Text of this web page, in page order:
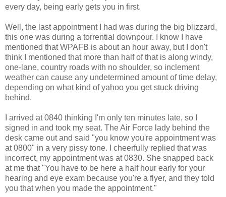
every day, being early gets you in first.
Well, the last appointment I had was during the big blizzard,
this one was during a torrential downpour. I know I have
mentioned that WPAFB is about an hour away, but I don't
think I mentioned that more than half of that is along windy,
one-lane, country roads with no shoulder, so inclement
weather can cause any undetermined amount of time delay,
depending on what kind of yahoo you get stuck driving
behind.
I arrived at 0840 thinking I'm only ten minutes late, so I
signed in and took my seat. The Air Force lady behind the
desk came out and said "you know you're appointment was
at 0800" in a very pissy tone. I cheerfully replied that was
incorrect, my appointment was at 0830. She snapped back
at me that "You have to be here a half hour early for your
hearing and eye exam because you're a flyer, and they told
you that when you made the appointment."